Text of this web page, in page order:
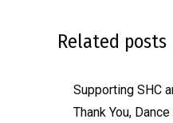
Related posts
Supporting SHC
Thank You,